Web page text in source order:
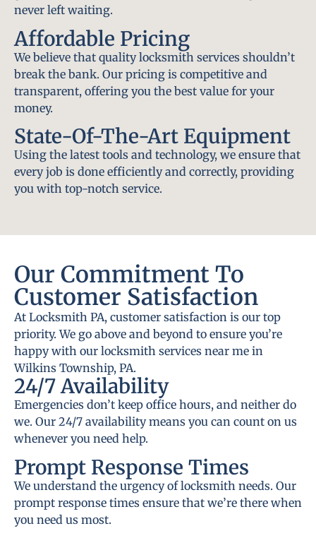
never left waiting.
Affordable Pricing
We believe that quality locksmith services shouldn’t
break the bank. Our pricing is competitive and
transparent, offering you the best value for your
money.
State-Of-The-Art Equipment
Using the latest tools and technology, we ensure that
every job is done efficiently and correctly, providing
you with top-notch service.
Our Commitment To
Customer Satisfaction
At Locksmith PA, customer satisfaction is our top
priority. We go above and beyond to ensure you’re
happy with our locksmith services near me in
Wilkins Township, PA.
24/7 Availability
Emergencies don’t keep office hours, and neither do
we. Our 24/7 availability means you can count on us
whenever you need help.
Prompt Response Times
We understand the urgency of locksmith needs. Our
prompt response times ensure that we’re there when
you need us most.